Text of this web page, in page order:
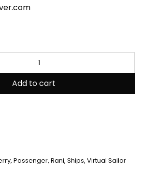
Add to cart
, Passenger, Rani, Ships, Virtual Sailor